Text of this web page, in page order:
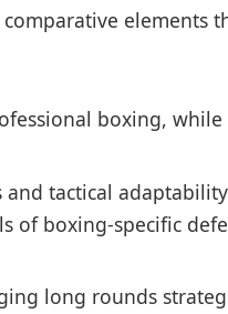
elements
boxing, while
and tactical
of boxing-specific
long rounds